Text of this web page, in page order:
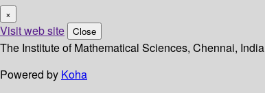
×
Visit web site Close
The Institute of Mathematical Sciences, Chennai, India
Powered by Koha